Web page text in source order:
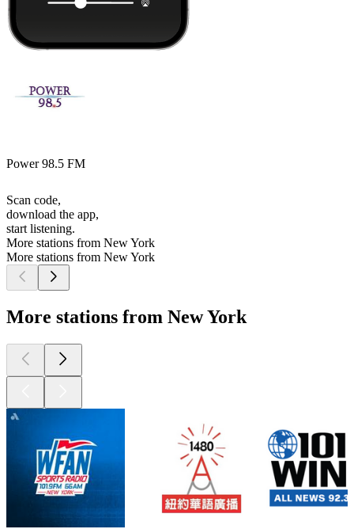
Power 98.5 FM
Scan code,
download the app,
start listening.
More stations from New York
More stations from New York
More stations from New York